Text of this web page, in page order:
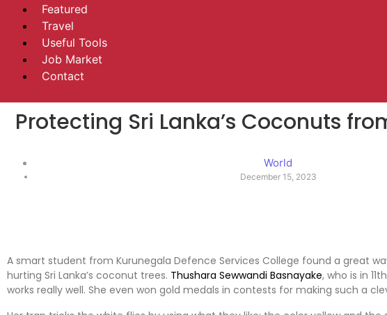
Featured
Travel
Useful Tools
Job Market
Contact
Protecting Sri Lanka’s Coconuts
World
December 15, 2023
A smart student from Kurunegala Defence Services College found a great
hurting Sri Lanka’s coconut trees. Thushara Sewwandi Basnayake, who is in
works really well. She even won gold medals in contests for making such a